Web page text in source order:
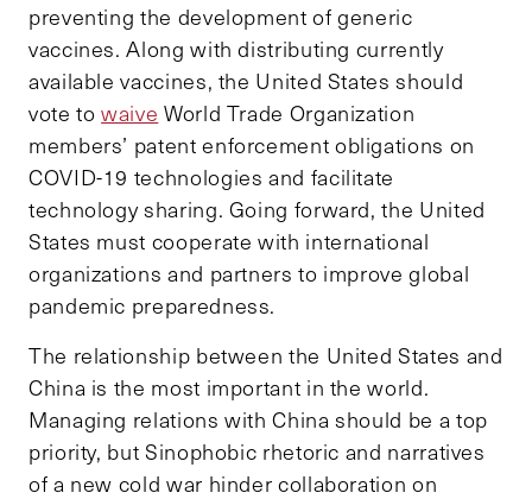
preventing the development of generic
vaccines. Along with distributing currently
available vaccines, the United States should
vote towaive World Trade Organization
members’ patent enforcement obligations on
COVID-19 technologies and facilitate
technology sharing. Going forward, the United
States must cooperate with international
organizations and partners to improve global
pandemic preparedness.
The relationship between the United States and
China is the most important in the world.
Managing relations with China should be a top
priority, but Sinophobic rhetoric and narratives
of a new cold war hinder collaboration on